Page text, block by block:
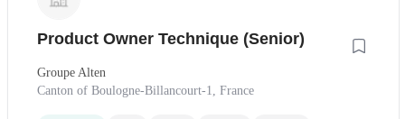
Product Owner Technique (Senior)
Groupe Alten
Canton of Boulogne-Billancourt-1, France